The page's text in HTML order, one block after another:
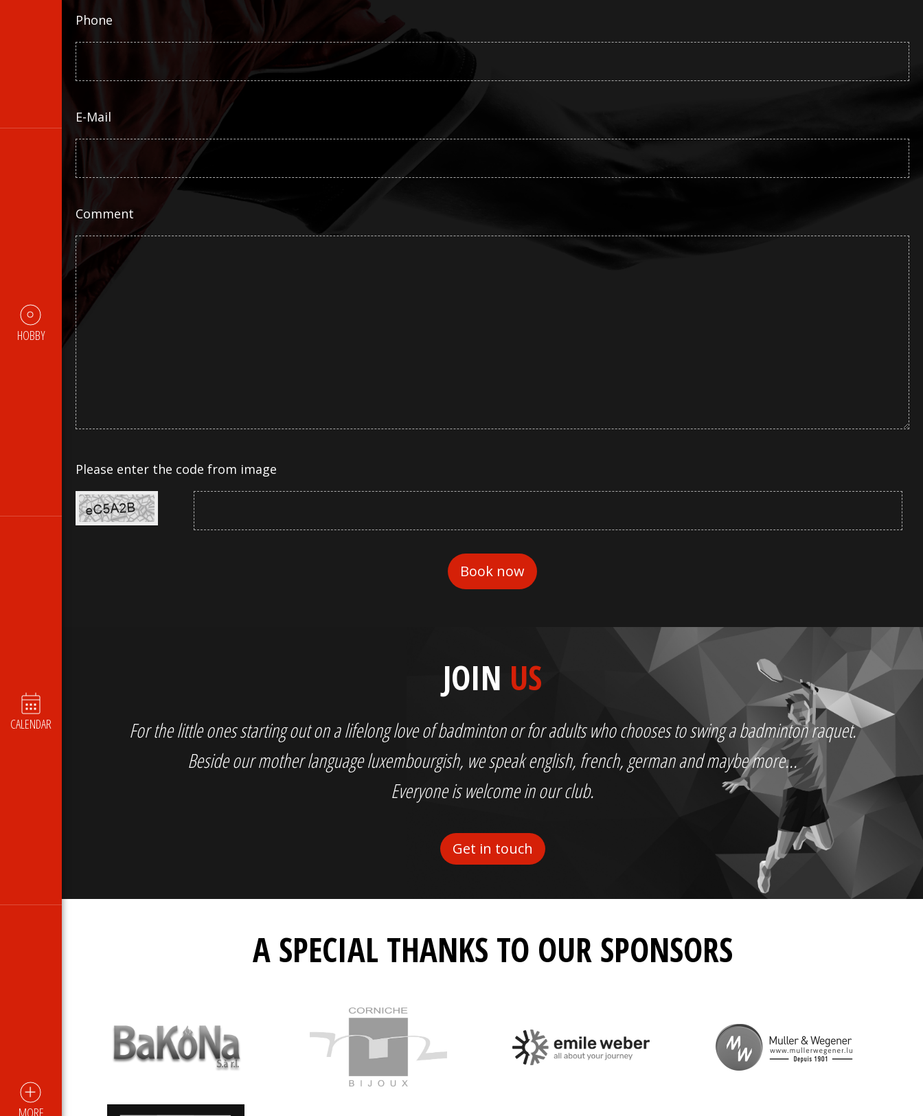
HOBBY
CALENDAR
MORE
Phone
E-Mail
Comment
Please enter the code from image
JOIN US
For the little ones starting out on a lifelong love of badminton or for adults who chooses to swing a badminton raquet.
Beside our mother language luxembourgish, we speak english, french, german and maybe more...
Everyone is welcome in our club.
Get in touch
A SPECIAL THANKS TO OUR SPONSORS